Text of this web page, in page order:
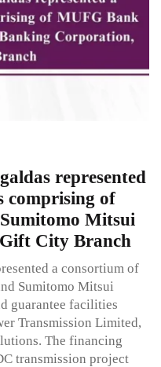
represented
comprising of
Mitsui
City Branch
a consortium of
Sumitomo Mitsui
guarantee facilities
Transmission Limited,
The financing
transmission project